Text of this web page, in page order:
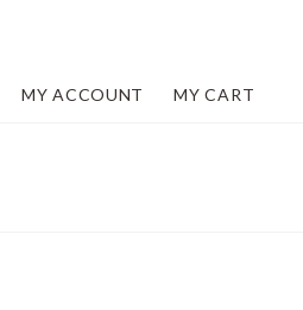
MY ACCOUNT MY CART